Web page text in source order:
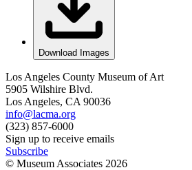
Download Images
Los Angeles County Museum of Art
5905 Wilshire Blvd.
Los Angeles, CA 90036
info@lacma.org
(323) 857-6000
Sign up to receive emails
Subscribe
© Museum Associates 2026